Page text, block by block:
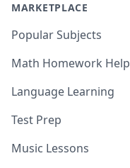
MARKETPLACE
Popular Subjects
Math Homework Help
Language Learning
Test Prep
Music Lessons